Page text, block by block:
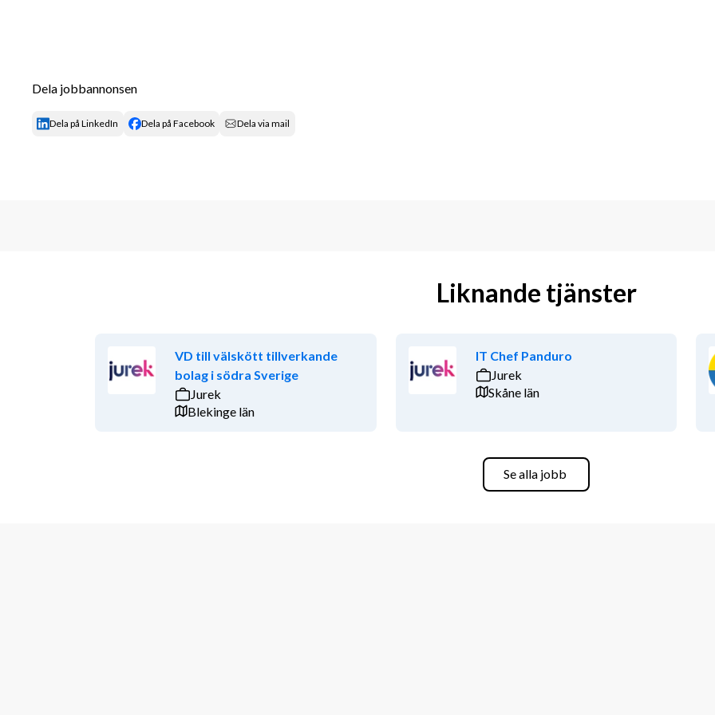
Dela jobbannonsen
Dela på LinkedIn Dela på Facebook Dela via mail
Liknande tjänster
VD till välskött tillverkande
bolag i södra Sverige
Jurek
Blekinge län
IT Chef Panduro
Jurek
Skåne län
Se alla jobb